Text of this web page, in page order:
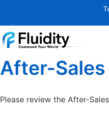
After-
Please review the After-